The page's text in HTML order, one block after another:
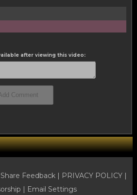
after viewing this video:
Feedback | PRIVACY POLICY |
| Email Settings